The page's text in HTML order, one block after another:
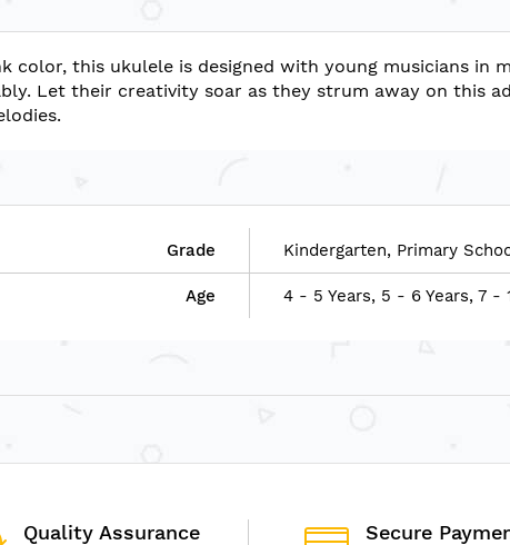
color, this ukulele is designed with young musicians in
Let their creativity soar as they strum away on this
Grade Kindergarten, Primary
Age 4 - 5 Years, 5 - 6 Years, 7 -
Quality Assurance Secure